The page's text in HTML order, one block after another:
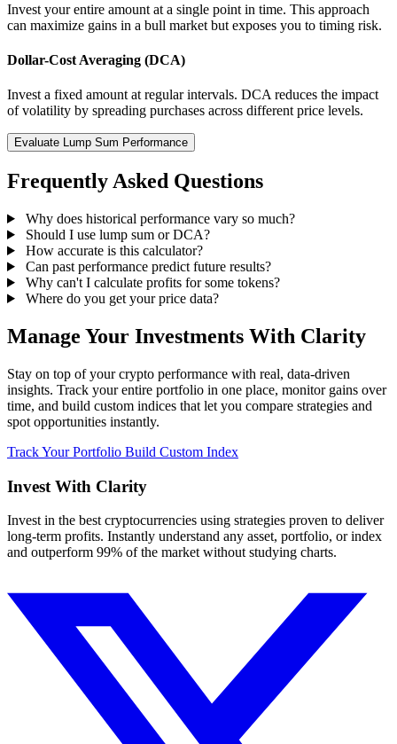
Invest your entire amount at a single point in time. This approach
can maximize gains in a bull market but exposes you to timing risk.
Dollar-Cost Averaging (DCA)
Invest a fixed amount at regular intervals. DCA reduces the impact
of volatility by spreading purchases across different price levels.
Evaluate Lump Sum Performance
Frequently Asked Questions
Why does historical performance vary so much?
Should I use lump sum or DCA?
How accurate is this calculator?
Can past performance predict future results?
Why can't I calculate profits for some tokens?
Where do you get your price data?
Manage Your Investments With Clarity
Stay on top of your crypto performance with real, data-driven
insights. Track your entire portfolio in one place, monitor gains over
time, and build custom indices that let you compare strategies and
spot opportunities instantly.
Track Your Portfolio Build Custom Index
Invest With Clarity
Invest in the best cryptocurrencies using strategies proven to deliver
long-term profits. Instantly understand any asset, portfolio, or index
and outperform 99% of the market without studying charts.